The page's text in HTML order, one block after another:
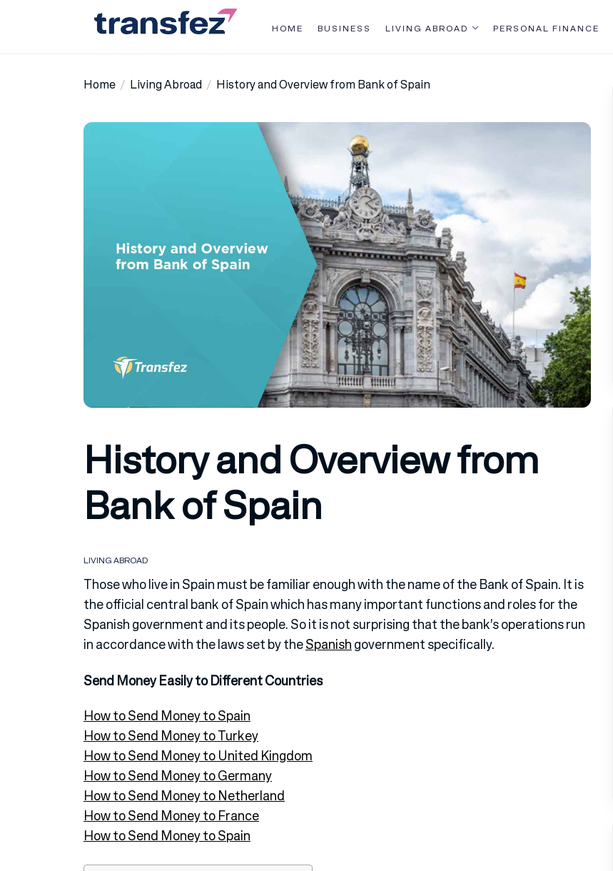
HOME BUSINESS LIVING ABROAD PERSONAL FINANCE
Home Living Abroad History and Overview from Bank of Spain
History and Overview from
Bank of Spain
LIVING ABROAD
Those who live in Spain must be familiar enough with the name of the Bank of Spain. It is
the official central bank of Spain which has many important functions and roles for the
Spanish government and its people. So it is not surprising that the bank’s operations run
in accordance with the laws set by theSpanishgovernment specifically.
Send Money Easily to Different Countries
How to Send Money to Spain
How to Send Money to Turkey
How to Send Money to United Kingdom
How to Send Money to Germany
How to Send Money to Netherland
How to Send Money to France
How to Send Money to Spain